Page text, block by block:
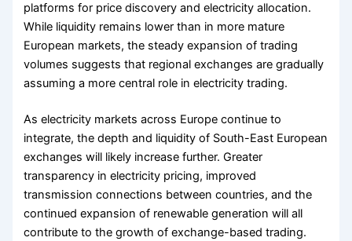
platforms for price discovery and electricity allocation.
While liquidity remains lower than in more mature
European markets, the steady expansion of trading
volumes suggests that regional exchanges are gradually
assuming a more central role in electricity trading.
As electricity markets across Europe continue to
integrate, the depth and liquidity of South-East European
exchanges will likely increase further. Greater
transparency in electricity pricing, improved
transmission connections between countries, and the
continued expansion of renewable generation will all
contribute to the growth of exchange-based trading.